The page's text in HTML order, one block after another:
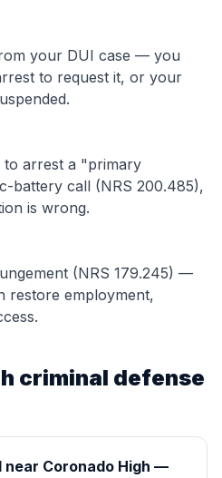
your DUI case — you
to request it, or your
to arrest a "primary
battery call (NRS 200.485),
is wrong.
(NRS 179.245) —
restore employment,
criminal defense
Coronado High —